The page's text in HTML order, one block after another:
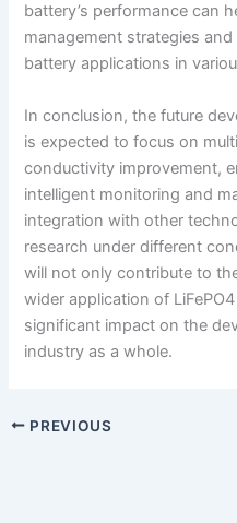
battery’s performance can
management strategies
battery applications in
In conclusion, the future
is expected to focus on
conductivity improvement,
intelligent monitoring and
integration with other
research under different
will not only contribute to
wider application of
significant impact on the
industry as a whole.
PREVIOUS